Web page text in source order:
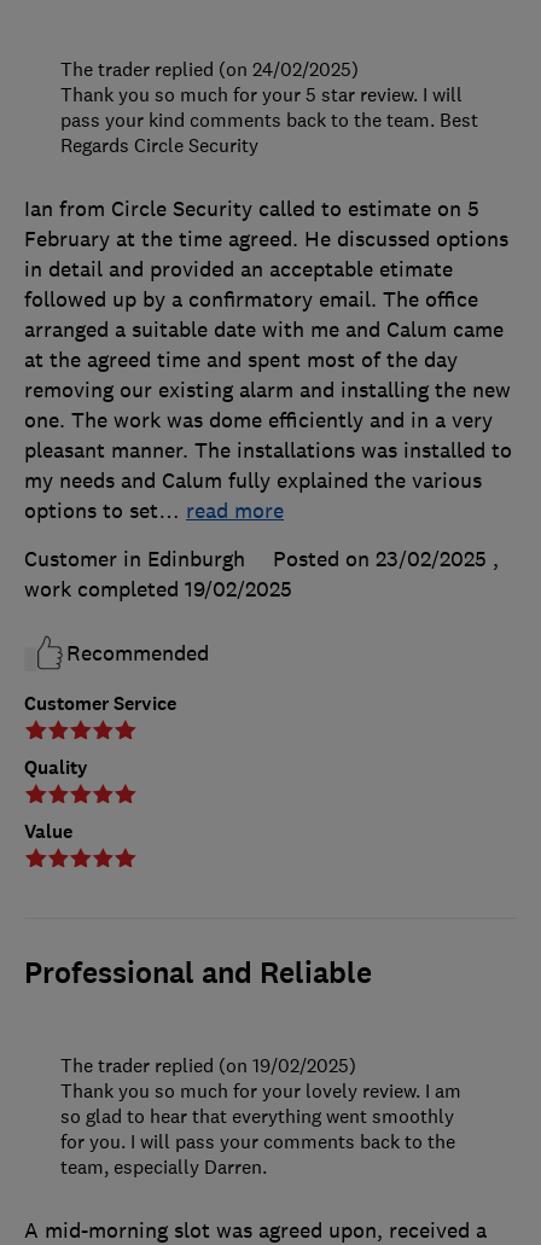
Customer Service
Quality
Value
Ian from Circle Security called to estimate on 5
February at the time agreed. He discussed options
in detail and provided an acceptable etimate
followed up by a confirmatory email. The office
arranged a suitable date with me and Calum came
at the agreed time and spent most of the day
removing our existing alarm and installing the new
one. The work was dome efficiently and in a very
pleasant manner. The installations was installed to
my needs and Calum fully explained the various
options to set… read more
Customer in Edinburgh
Posted on 23/02/2025 ,
work completed 19/02/2025
Recommended
The trader replied (on 24/02/2025)
Thank you so much for your 5 star review. I will
pass your kind comments back to the team. Best
Regards Circle Security
Professional and Reliable
A mid-morning slot was agreed upon, received a
The trader replied (on 19/02/2025)
Thank you so much for your lovely review. I am
so glad to hear that everything went smoothly
for you. I will pass your comments back to the
team, especially Darren.